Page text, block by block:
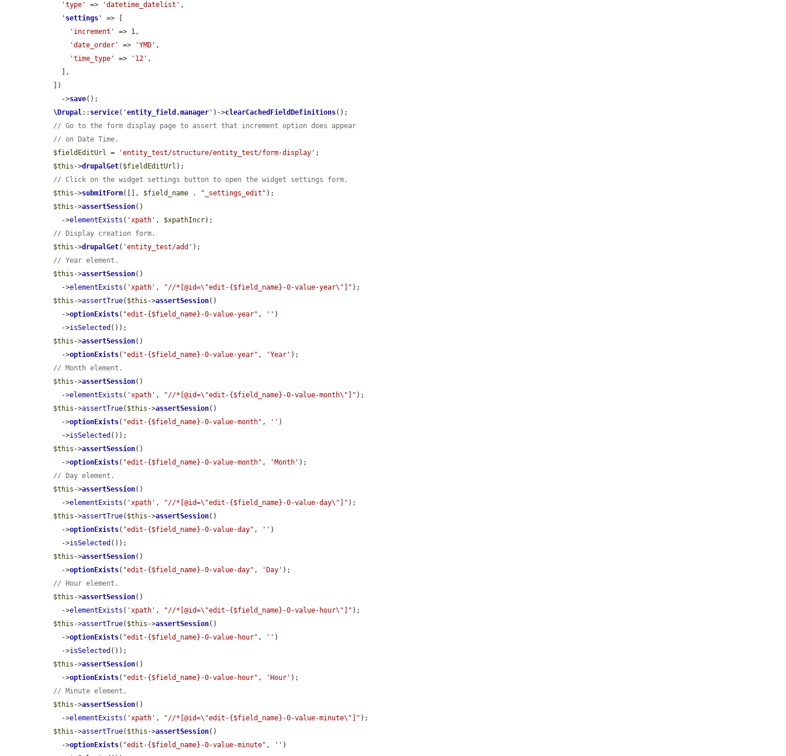
'type'
=> 'datetime_datelist' ,
' settings '
=> [
'increment'
=> 1,
'date_order'
=> 'YMD' ,
'time_type'
=> '12' ,
    ->
save();
\Drupal:: service( 'entity_field.manager ' )->clearCachedFieldDefinitions();
// Go to the form display page to assert that increment option does appear
// on Date Time.
$fieldEditUrl = 'entity_test/structure/entity_test/form-display' ;
$this ->drupalGet( $fieldEditUrl );
// Click on the widget settings button to open the widget settings form.
$this ->submitForm([], $field_name . "_settings_edit" );
$this ->assertSession()
    ->
elementExists ( 'xpath' , $xpathIncr);
// Display creation form.
$this ->drupalGet( 'entity_test/add' );
// Year element.
$this ->assertSession()
    ->
elementExists ( 'xpath' , "//*[@id=\"edit-{$field_name}-0-value-year\"]" );
$this ->assertTrue( $this ->assertSession()
    ->
optionExists( "edit-{$field_name}-0-value-year" , '' )
    ->
isSelected ());
$this ->assertSession()
    ->
optionExists( "edit-{$field_name}-0-value-year" , 'Year' );
// Month element.
$this ->assertSession()
    ->
elementExists ( 'xpath' , "//*[@id=\"edit-{$field_name}-0-value-month\"]" );
$this ->assertTrue( $this ->assertSession()
    ->
optionExists( "edit-{$field_name}-0-value-month" , '' )
    ->
isSelected ());
$this ->assertSession()
    ->
optionExists( "edit-{$field_name}-0-value-month" , 'Month' );
// Day element.
$this ->assertSession()
    ->
elementExists ( 'xpath' , "//*[@id=\"edit-{$field_name}-0-value-day\"]" );
$this ->assertTrue( $this ->assertSession()
    ->
optionExists( "edit-{$field_name}-0-value-day" , '' )
    ->
isSelected ());
$this ->assertSession()
    ->
optionExists( "edit-{$field_name}-0-value-day" , 'Day' );
// Hour element.
$this ->assertSession()
    ->
elementExists ( 'xpath' , "//*[@id=\"edit-{$field_name}-0-value-hour\"]" );
$this ->assertTrue( $this ->assertSession()
    ->
optionExists( "edit-{$field_name}-0-value-hour" , '' )
    ->
isSelected ());
$this ->assertSession()
    ->
optionExists( "edit-{$field_name}-0-value-hour" , 'Hour' );
// Minute element.
$this ->assertSession()
    ->
elementExists ( 'xpath' , "//*[@id=\"edit-{$field_name}-0-value-minute\"]" );
$this ->assertTrue( $this ->assertSession()
    ->
optionExists( "edit-{$field_name}-0-value-minute" , '' )